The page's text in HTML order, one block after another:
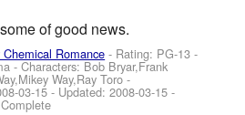
of good news.
Chemical Romance - Rating: PG-13 -
-Characters: Bob Bryar,Frank
Way,Ray Toro -
03-15 - Updated:2008-03-15 -